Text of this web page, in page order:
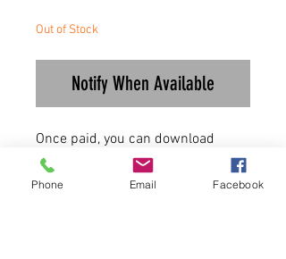
Out of Stock
Notify When Available
Once paid, you can download
invoice for your records!
Phone Email Facebook